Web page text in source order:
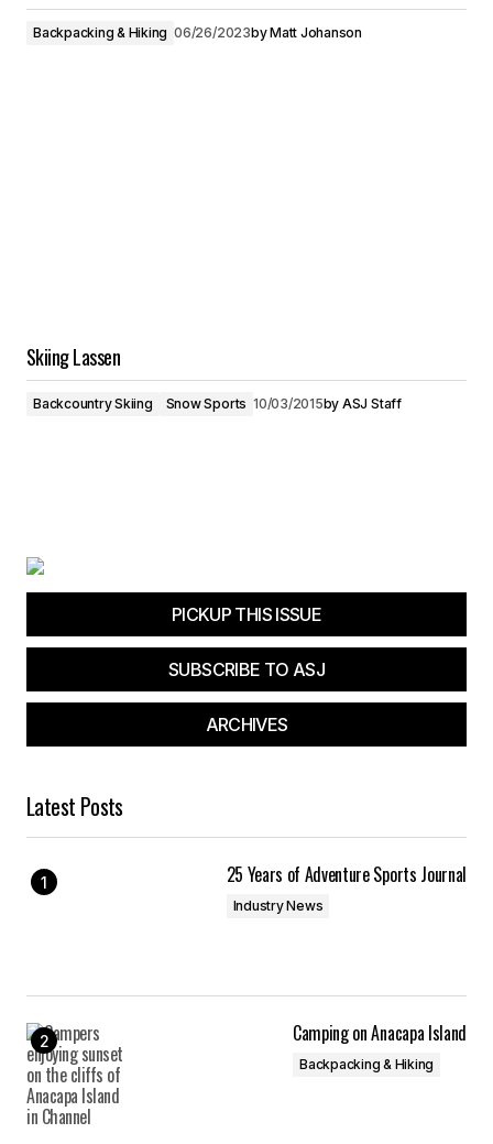
Backpacking & Hiking 06/26/2023byMatt Johanson
Skiing Lassen
Backcountry Skiing Snow Sports 10/03/2015by ASJ Staff
PICKUP THIS ISSUE
SUBSCRIBE TO ASJ
ARCHIVES
Latest Posts
25 Years of Adventure Sports Journal
Industry News
Camping on Anacapa Island
Backpacking & Hiking